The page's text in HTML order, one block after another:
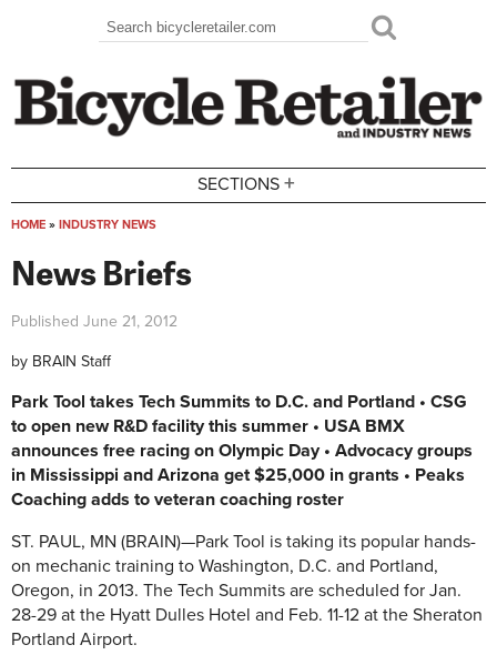
Search form
Search
SECTIONS +
HOME » INDUSTRY NEWS
News Briefs
Published June 21, 2012
by BRAIN Staff
Park Tool takes Tech Summits to D.C. and Portland • CSG
to open new R&D facility this summer • USA BMX
announces free racing on Olympic Day • Advocacy groups
in Mississippi and Arizona get $25,000 in grants • Peaks
Coaching adds to veteran coaching roster
ST. PAUL, MN (BRAIN)—Park Tool is taking its popular hands-
on mechanic training to Washington, D.C. and Portland,
Oregon, in 2013. The Tech Summits are scheduled for Jan.
28-29 at the Hyatt Dulles Hotel and Feb. 11-12 at the Sheraton
Portland Airport.